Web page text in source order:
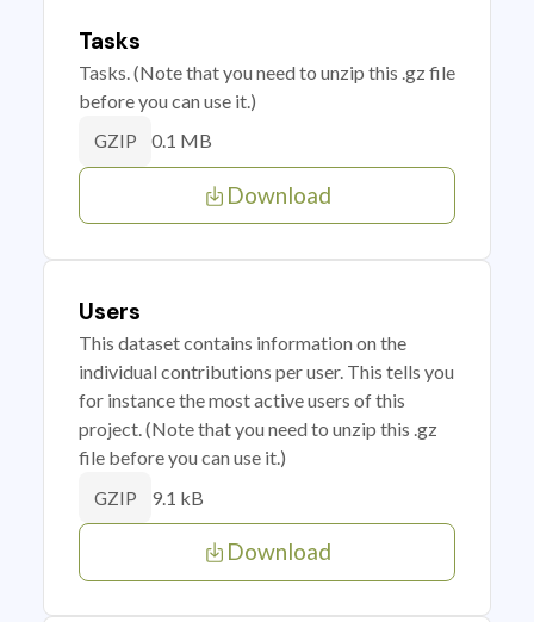
Tasks
Tasks. (Note that you need to unzip this .gz file
before you can use it.)
GZIP 0.1 MB
Download
Users
This dataset contains information on the
individual contributions per user. This tells you
for instance the most active users of this
project. (Note that you need to unzip this .gz
file before you can use it.)
GZIP 9.1 kB
Download